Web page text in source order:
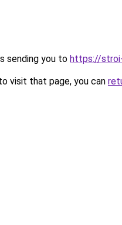
sending you to https://
visit that page, you can